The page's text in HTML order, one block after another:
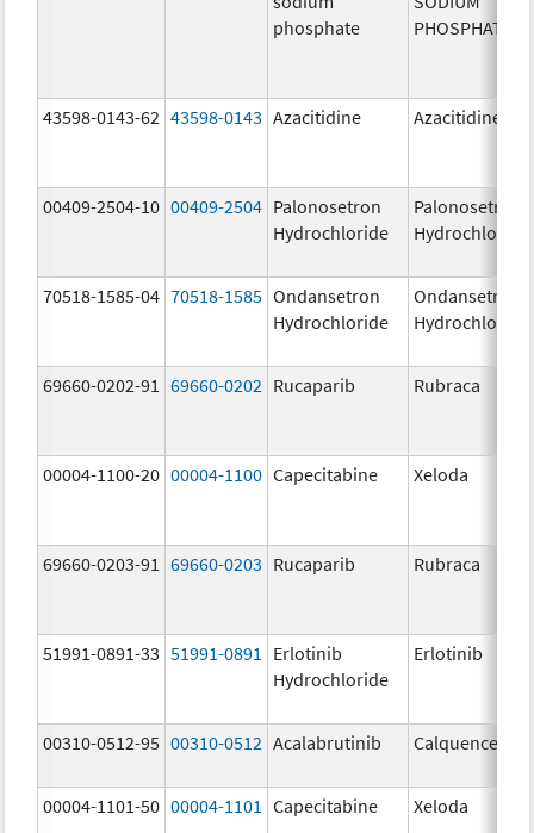
phosphate
PHOSPHATE
43598-0143-62 43598-0143 Azacitidine Azacitidine
00409-2504-10 00409-2504 Palonosetron
Hydrochloride
Palonosetron
Hydrochloride
70518-1585-04 70518-1585 Ondansetron
Hydrochloride
Ondansetron
Hydrochloride
69660-0202-91 69660-0202 Rucaparib Rubraca
00004-1100-20 00004-1100 Capecitabine Xeloda
69660-0203-91 69660-0203 Rucaparib Rubraca
51991-0891-33 51991-0891
Erlotinib
Hydrochloride
Erlotinib
00310-0512-95 00310-0512 Acalabrutinib Calquence
00004-1101-50 00004-1101 Capecitabine Xeloda